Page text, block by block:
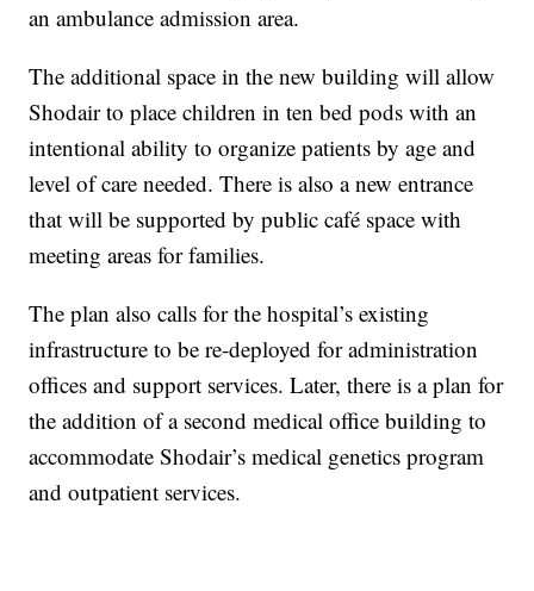
an ambulance admission area.
The additional space in the new building will allow
Shodair to place children in ten bed pods with an
intentional ability to organize patients by age and
level of care needed. There is also a new entrance
that will be supported by public café space with
meeting areas for families.
The plan also calls for the hospital’s existing
infrastructure to be re-deployed for administration
offices and support services. Later, there is a plan for
the addition of a second medical office building to
accommodate Shodair’s medical genetics program
and outpatient services.